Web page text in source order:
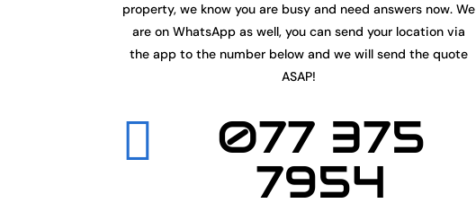
property, we know you are busy and need answers now. We
are on WhatsApp as well, you can send your location via
the app to the number below and we will send the quote
ASAP!
 077 375
7954